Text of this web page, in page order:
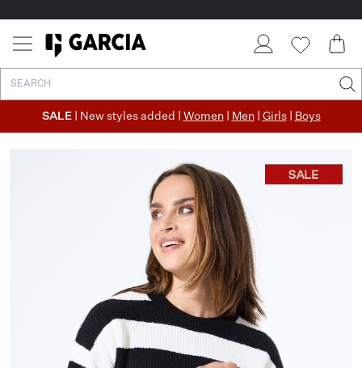
SALE | New styles added | Women| Men| Girls| Boys